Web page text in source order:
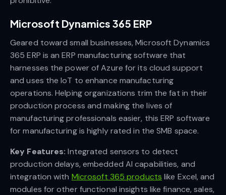
Microsoft Dynamics 365 ERP
Geared toward small businesses, Microsoft Dynamics
365 ERP is an ERP manufacturing software that
harnesses the power of Azure for its cloud support
and uses the IoT to enhance manufacturing
operations. Helping organizations trim the fat in their
production process and making the lives of
manufacturing professionals easier, this ERP software
for manufacturing is highly rated in the SMB space.
Key Features: Integrated sensors to detect
production delays, embedded AI capabilities, and
integration with Microsoft 365 products like Excel, and
modules for other functional insights like finance, sales,